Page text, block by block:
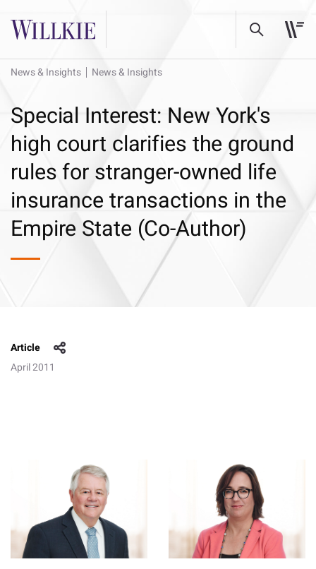
News & Insights News & Insights
Special Interest: New York's
high court clarifies the ground
rules for stranger-owned life
insurance transactions in the
Empire State (Co-Author)
Article
April 2011